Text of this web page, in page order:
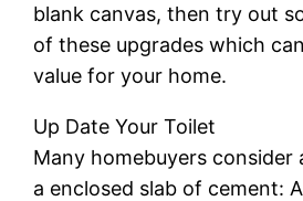
blank canvas, then try out
of these upgrades which
value for your home.
Up Date Your Toilet
Many homebuyers consider
a enclosed slab of cement: